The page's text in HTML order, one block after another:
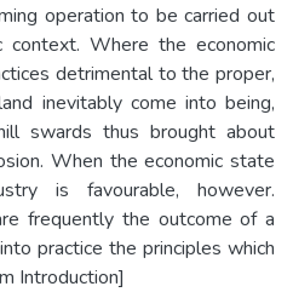
operation to be carried out
context. Where the economic
detrimental to the proper,
inevitably come into being,
swards thus brought about
When the economic state
is favourable, however.
frequently the outcome of a
practice the principles which
Introduction]